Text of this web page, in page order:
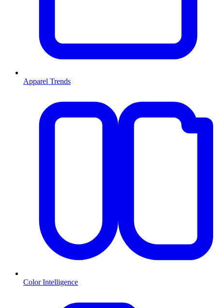
Apparel Trends
Color Intelligence